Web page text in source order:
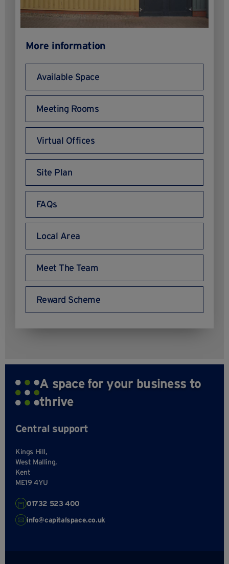
More information
Available Space
Meeting Rooms
Virtual Offices
Site Plan
FAQs
Local Area
Meet The Team
Reward Scheme
A space for your business to
thrive
Central support
Kings Hill,
West Malling,
Kent
ME19 4YU
01732 523 400
info@capitalspace.co.uk